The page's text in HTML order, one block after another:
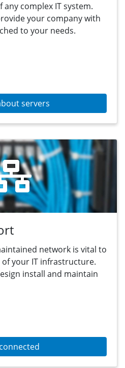
complex IT system.
your company with
to your needs.
servers
network is vital to
your IT infrastructure.
install and maintain